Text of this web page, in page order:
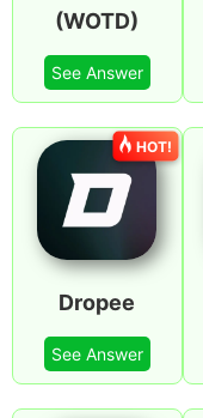
(WOTD)
See Answer
Dropee
See Answer
HOT!